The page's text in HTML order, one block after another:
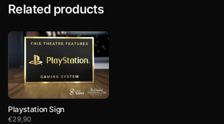
Related products
Playstation Sign
€29,90